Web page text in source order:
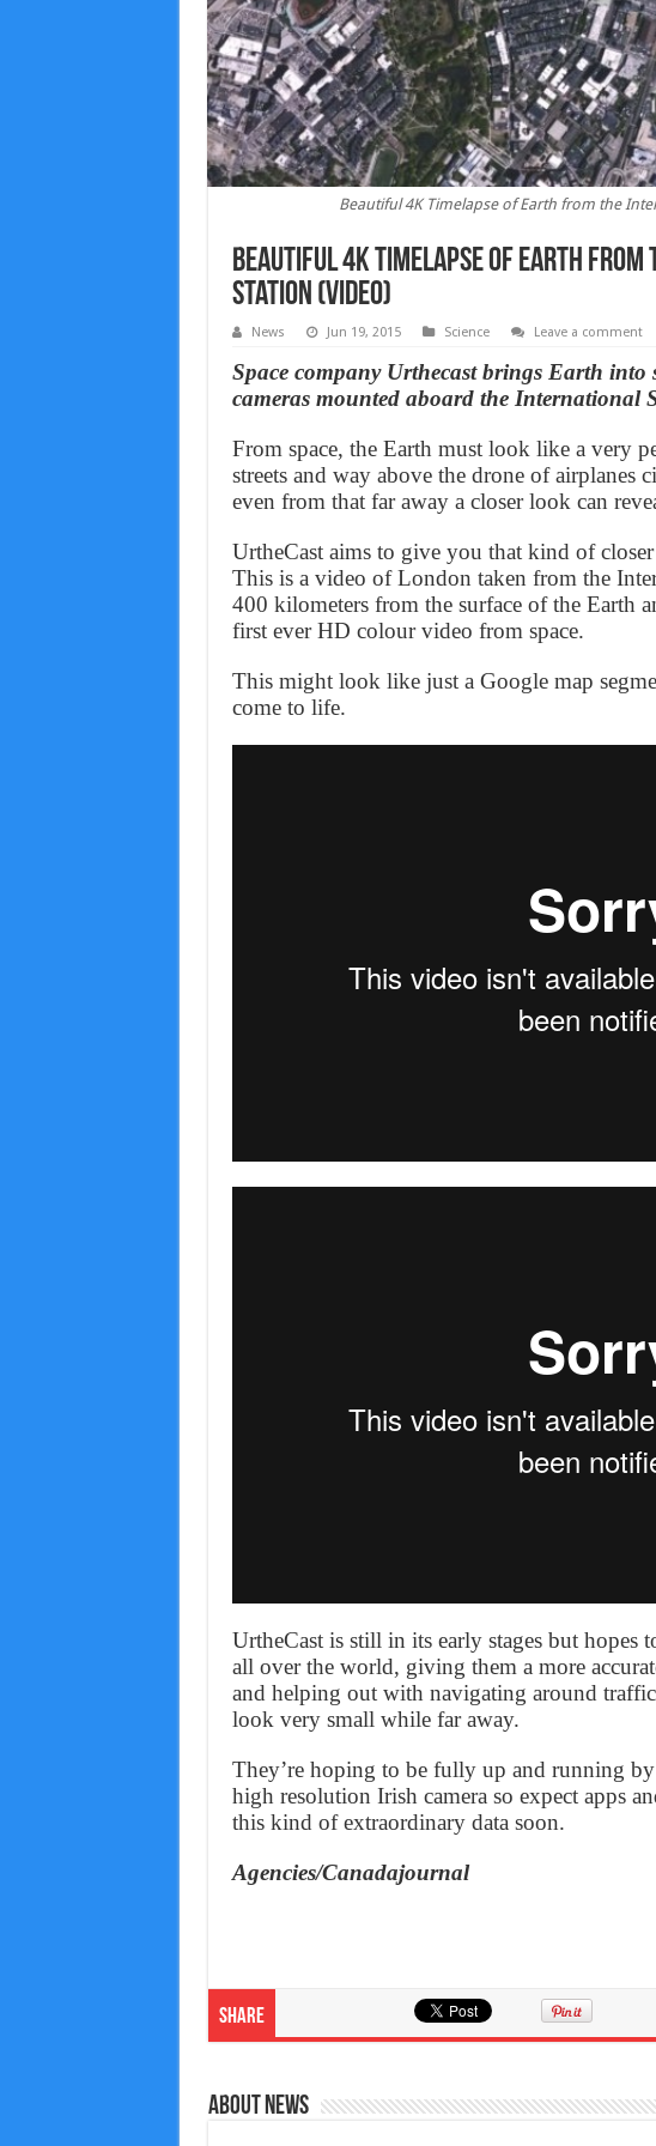
Beautiful 4K Timelapse of Earth from the
Beautiful 4K Timelapse of Earth
Station (Video)
News Jun 19, 2015 Science Leave a comment
Space company Urthecast brings Earth
cameras mounted aboard the International
From space, the Earth must look like a very
streets and way above the drone of airplanes
even from that far away a closer look can
UrtheCast aims to give you that kind of
This is a video of London taken from the
400 kilometers from the surface of the Earth
first ever HD colour video from space.
This might look like just a Google map
come to life.
UrtheCast is still in its early stages but
all over the world, giving them a more
and helping out with navigating around
look very small while far away.
They’re hoping to be fully up and running
high resolution Irish camera so expect apps
this kind of extraordinary data soon.
Agencies/Canadajournal
Share
About News